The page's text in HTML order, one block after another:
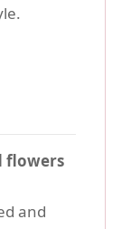
flowers
and